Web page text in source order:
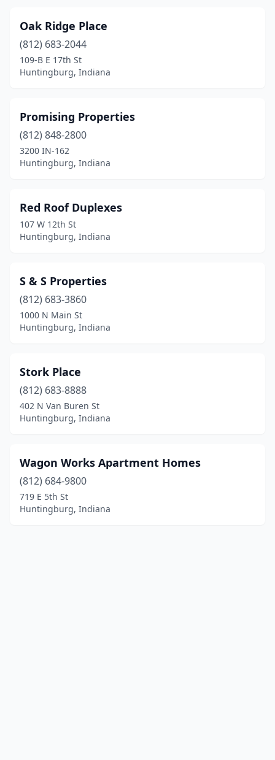
Oak Ridge Place
(812) 683-2044
109-B E 17th St
Huntingburg, Indiana
Promising Properties
(812) 848-2800
3200 IN-162
Huntingburg, Indiana
Red Roof Duplexes
107 W 12th St
Huntingburg, Indiana
S & S Properties
(812) 683-3860
1000 N Main St
Huntingburg, Indiana
Stork Place
(812) 683-8888
402 N Van Buren St
Huntingburg, Indiana
Wagon Works Apartment Homes
(812) 684-9800
719 E 5th St
Huntingburg, Indiana